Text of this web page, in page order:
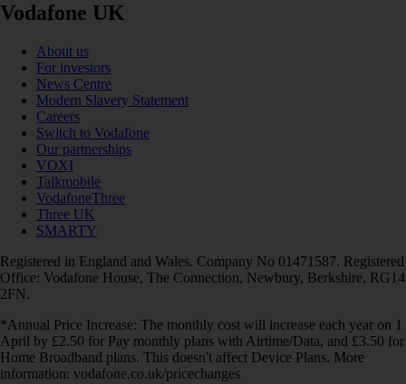
Vodafone UK
About us
For investors
News Centre
Modern Slavery Statement
Careers
Switch to Vodafone
Our partnerships
VOXI
Talkmobile
VodafoneThree
Three UK
SMARTY
Registered in England and Wales. Company No 01471587. Registered
Office: Vodafone House, The Connection, Newbury, Berkshire, RG14
2FN.
*Annual Price Increase: The monthly cost will increase each year on 1
April by £2.50 for Pay monthly plans with Airtime/Data, and £3.50 for
Home Broadband plans. This doesn't affect Device Plans. More
information: vodafone.co.uk/pricechanges